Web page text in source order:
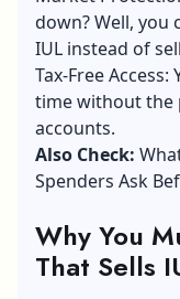
down? Well,
IUL instead of
Tax-Free
time without the
accounts.
Also Check:
Spenders Ask
Why You
That Sells